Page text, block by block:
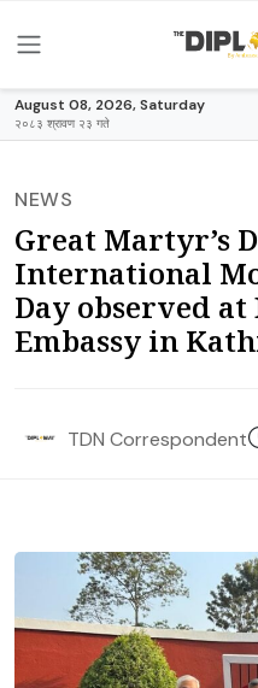
August 08, 2026, Saturday
२०८३ श्रावण २३ गते
NEWS
Great Martyr’s
International
Day observed at
Embassy in
TDN Correspondent